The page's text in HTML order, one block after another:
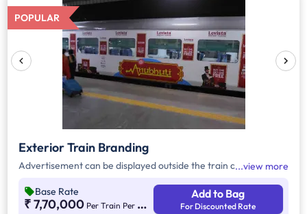
POPULAR
Exterior Train Branding
Advertisement can be displayed outside the train as a wrap.
view more
Base Rate
₹ 7,70,000 Per Train Per Month
Add to Bag
For Discounted Rate